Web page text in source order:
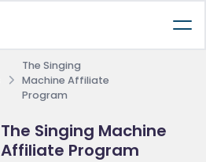
The Singing
Machine Affiliate
Program
The Singing Machine
Affiliate Program